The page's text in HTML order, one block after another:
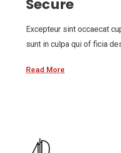
Secure
Excepteur sint occaecat
sunt in culpa qui of ficia
Read More